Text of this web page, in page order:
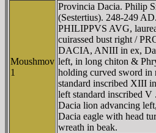
Moushmov
1
Provincia Dacia. Philip
(Sestertius). 248-249
PHILIPPVS AVG,
cuirassed bust right /
DACIA, ANIII in ex,
left, in long chiton &
holding curved sword in
standard inscribed XIII
left standard inscribed V
Dacia lion advancing
Dacia eagle with head
wreath in beak.